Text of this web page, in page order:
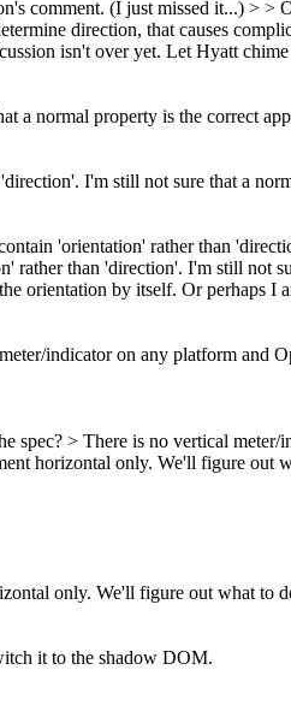
comment. (I just missed it...) >
direction, that causes
isn't over yet. Let Hyatt
normal property is the correct
I'm still not sure that a
'orientation' rather than
than 'direction'. I'm still not
orientation by itself. Or perhaps I
indicator on any platform and
> There is no vertical
horizontal only. We'll figure out
only. We'll figure out what to
it to the shadow DOM.